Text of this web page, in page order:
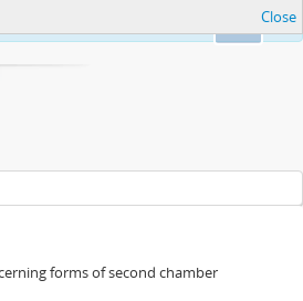
Close
forms of second chamber